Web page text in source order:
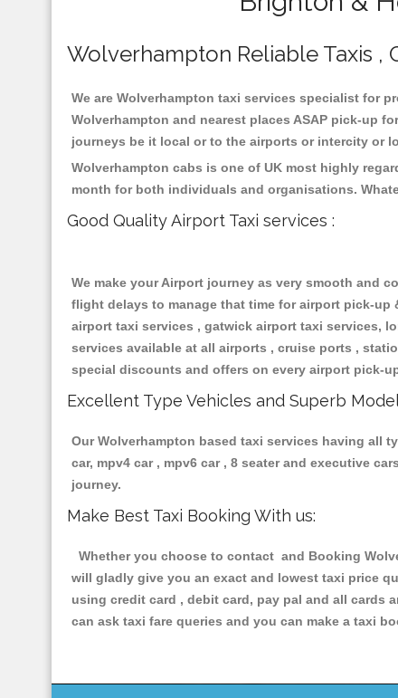
Wolverhampton Reliable Taxis ,
We are Wolverhampton taxi services specialist for
Wolverhampton and nearest places ASAP pick-up
journeys be it local or to the airports or intercity or
Wolverhampton cabs is one of UK most highly
month for both individuals and organisations.
Good Quality Airport Taxi services :
We make your Airport journey as very smooth and
flight delays to manage that time for airport pick-
airport taxi services , gatwick airport taxi services,
services available at all airports , cruise ports ,
special discounts and offers on every airport pick-
Excellent Type Vehicles and Superb
Our Wolverhampton based taxi services having all
car, mpv4 car , mpv6 car , 8 seater and executive
journey.
Make Best Taxi Booking With us:
Whether you choose to contact and Booking
will gladly give you an exact and lowest taxi price
using credit card , debit card, pay pal and all cards
can ask taxi fare queries and you can make a taxi